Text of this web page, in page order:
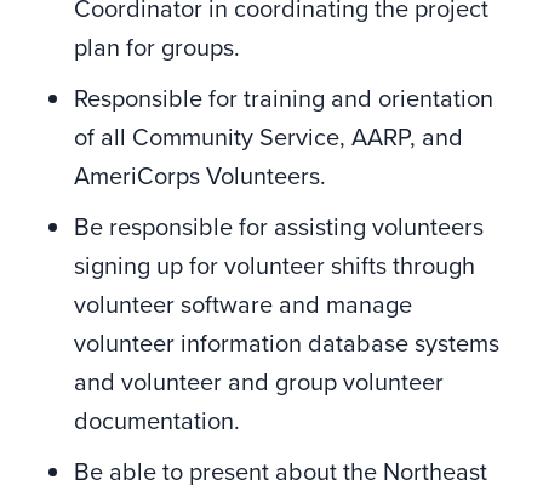
Coordinator in coordinating the project
plan for groups.
Responsible for training and orientation
of all Community Service, AARP, and
AmeriCorps Volunteers.
Be responsible for assisting volunteers
signing up for volunteer shifts through
volunteer software and manage
volunteer information database systems
and volunteer and group volunteer
documentation.
Be able to present about the Northeast